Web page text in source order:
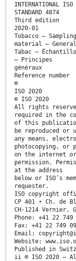
INTERNATIONAL ISO
STANDARD 4874
Third edition
2020-01
Tobacco —
material —
Tabac —
— Principes
généraux
Reference number
©
ISO 2020
© ISO 2020
All rights
required in the
of this
be reproduced
any means,
photocopying, or
on the internet
permission.
at the address
below or ISO’s
requester.
ISO copyright
CP 401 • Ch. de
CH-1214 Vernier,
Phone: +41 22 749
Fax: +41 22 749
Email:
Website:
Published in
ii © ISO 2020 –